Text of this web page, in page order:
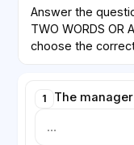
Answer the
TWO WORDS OR
choose the
1 The